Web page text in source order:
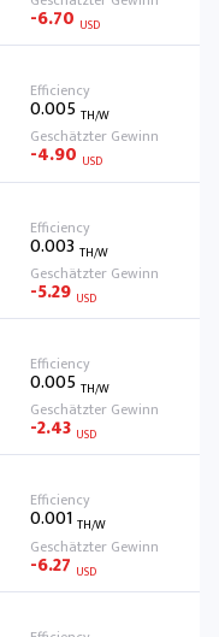
-6.70 USD
0.005 TH/W
-4.90 USD
0.003 TH/W
-5.29 USD
0.005 TH/W
-2.43 USD
0.001 TH/W
-6.27 USD